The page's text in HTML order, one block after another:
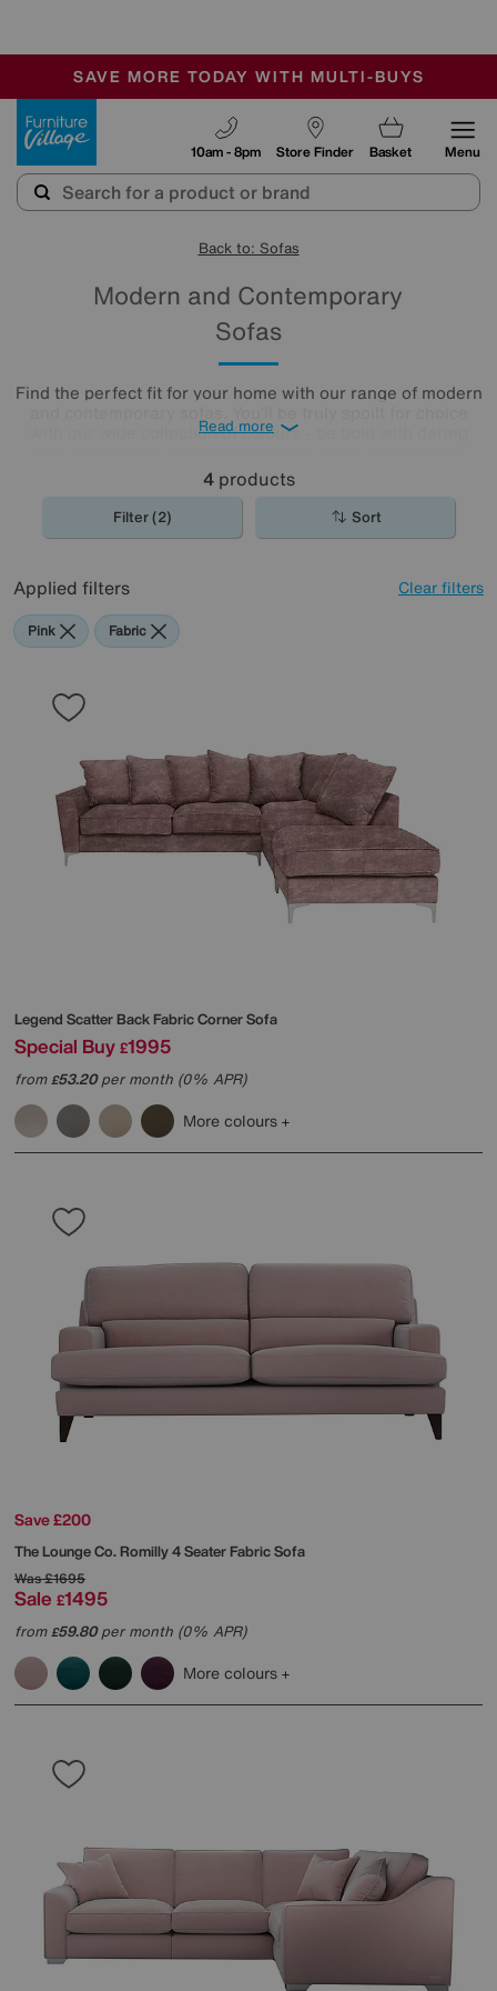
SALE - MANY OFFERS END SUNDAY
OUR STORES ARE AIR-CONDITIONED
SAVE MORE TODAY WITH MULTI-BUYS
Store Finder
10am - 8pm Basket Menu
Back to: Sofas
Modern and Contemporary
Sofas
Find the perfect fit for your home with our range of modern
with our wide collection of colours - be bold with daring
matter what you’re looking for, you’ll find the perfect large
or small modern sofa for your living room from our
gorgeous selection.
Read more
4products
Filter (2) Sort
Applied filters Clear filters
Pink Fabric
Legend Scatter Back Fabric Corner Sofa
Special Buy £1995
from£53.20per month (0% APR)
More colours
Save £200
The Lounge Co.Romilly 4 Seater Fabric Sofa
Was£1695
Sale £1495
from£59.80per month (0% APR)
More colours